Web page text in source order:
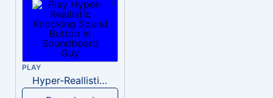
PLAY
Hyper-Reallistic Knocking